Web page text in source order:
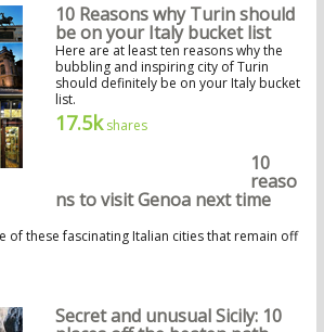
10 Reasons why Turin should
be on your Italy bucket list
Here are at least ten reasons why the
bubbling and inspiring city of Turin
should definitely be on your Italy bucket
list.
17.5kshares
10
reaso
ns to visit Genoa next time
of these fascinating Italian cities that remain off
Secret and unusual Sicily: 10